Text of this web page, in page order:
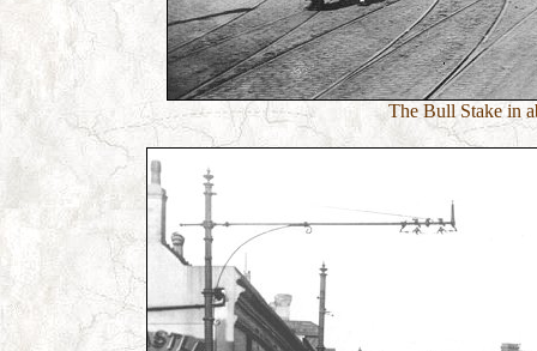
The Bull Stake in